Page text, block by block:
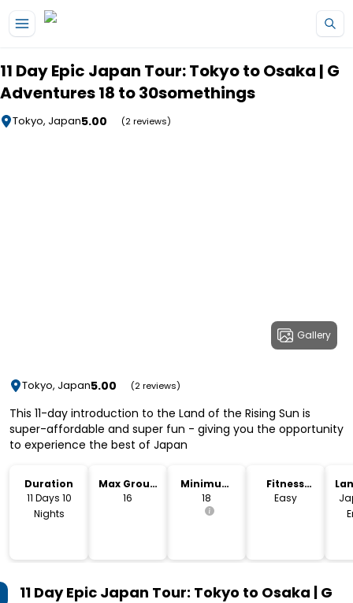
11 Day Epic Japan Tour: Tokyo to Osaka | G
Adventures 18 to 30somethings
Tokyo, Japan5.00 (2 reviews)
Gallery
Tokyo, Japan5.00 (2 reviews)
This 11-day introduction to the Land of the Rising Sun is
super-affordable and super fun - giving you the opportunity
to experience the best of Japan
Duration
11 Days 10
Nights
Max Group
Size
16
Minimum
Age
18
Fitness
Level
Easy
11 Day Epic Japan Tour: Tokyo to Osaka | G